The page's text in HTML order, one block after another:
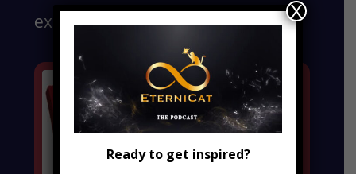
exciting adventures.
Ready to get inspired?
X